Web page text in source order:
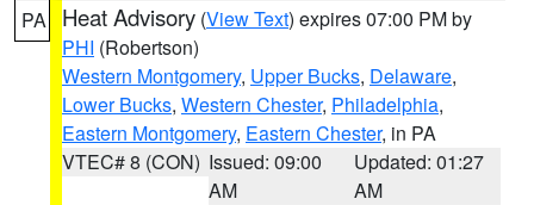
PA Heat Advisory (View Text) expires 07:00 PM by
PHI (Robertson)
Western Montgomery, Upper Bucks, Delaware,
Lower Bucks, Western Chester, Philadelphia,
Eastern Montgomery, Eastern Chester, in PA
VTEC# 8 (CON) Issued: 09:00
AM
Updated: 01:27
AM